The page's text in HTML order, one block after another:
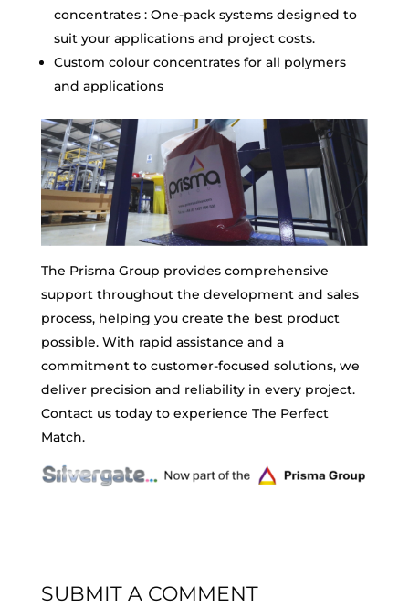
concentrates : One-pack systems designed to
suit your applications and project costs.
Custom colour concentrates for all polymers
and applications
The Prisma Group provides comprehensive
support throughout the development and sales
process, helping you create the best product
possible. With rapid assistance and a
commitment to customer-focused solutions, we
deliver precision and reliability in every project.
Contact us today to experience The Perfect
Match.
SUBMIT A COMMENT